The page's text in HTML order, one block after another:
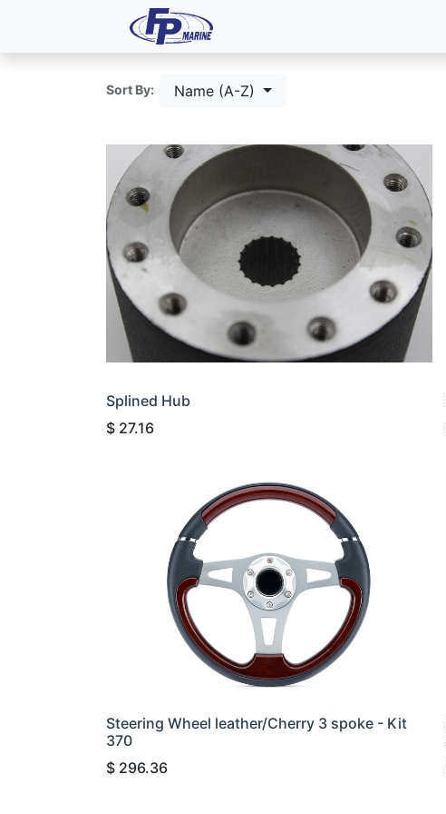
Sort By: Name (A-Z)
Splined Hub
$ 27.16
Steering Wheel leather/Cherry 3 spoke - Kit
370
$ 296.36